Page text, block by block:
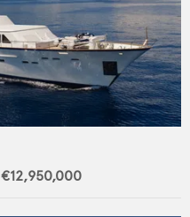
€12,950,000